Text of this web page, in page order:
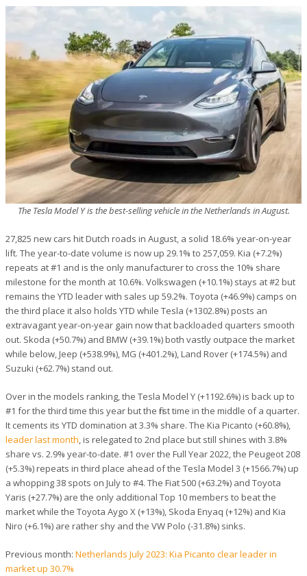
The Tesla Model Y is the best-selling vehicle in the Netherlands in August.
27,825 new cars hit Dutch roads in August, a solid 18.6% year-on-year
lift. The year-to-date volume is now up 29.1% to 257,059. Kia (+7.2%)
repeats at #1 and is the only manufacturer to cross the 10% share
milestone for the month at 10.6%. Volkswagen (+10.1%) stays at #2 but
remains the YTD leader with sales up 59.2%. Toyota (+46.9%) camps on
the third place it also holds YTD while Tesla (+1302.8%) posts an
extravagant year-on-year gain now that backloaded quarters smooth
out. Skoda (+50.7%) and BMW (+39.1%) both vastly outpace the market
while below, Jeep (+538.9%), MG (+401.2%), Land Rover (+174.5%) and
Suzuki (+62.7%) stand out.
Over in the models ranking, the Tesla Model Y (+1192.6%) is back up to
#1 for the third time this year but the first time in the middle of a quarter.
It cements its YTD domination at 3.3% share. The Kia Picanto (+60.8%),
leader last month, is relegated to 2nd place but still shines with 3.8%
share vs. 2.9% year-to-date. #1 over the Full Year 2022, the Peugeot 208
(+5.3%) repeats in third place ahead of the Tesla Model 3 (+1566.7%) up
a whopping 38 spots on July to #4. The Fiat 500 (+63.2%) and Toyota
Yaris (+27.7%) are the only additional Top 10 members to beat the
market while the Toyota Aygo X (+13%), Skoda Enyaq (+12%) and Kia
Niro (+6.1%) are rather shy and the VW Polo (-31.8%) sinks.
Previous month: Netherlands July 2023: Kia Picanto clear leader in
market up 30.7%